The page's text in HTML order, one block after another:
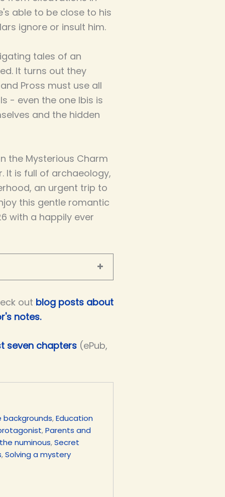
able to be close to his
ignore or insult him.
tales of an
It turns out they
Pross must use all
- even the one Ibis is
and the hidden
the Mysterious Charm
It is full of archaeology,
an urgent trip to
this gentle romantic
with a happily ever
out blog posts about
notes.
seven chapters (ePub,
backgrounds,Education
,Parents and
numinous,Secret
,Solving a mystery